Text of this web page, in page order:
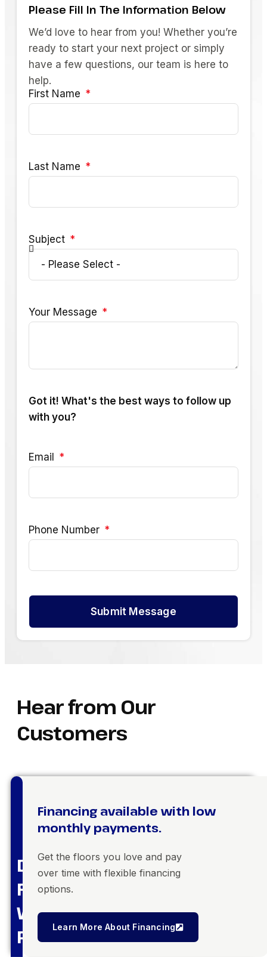
Please Fill In The Information Below
We’d love to hear from you! Whether you’re
ready to start your next project or simply
have a few questions, our team is here to
help.
First Name
Last Name
Subject
Your Message
Got it! What's the best ways to follow up
with you?
Email
Phone Number
Submit Message
Hear from Our
Customers
Dream
Floors,
Within
Reach
Financing available with low
monthly payments.
Get the floors you love and pay
over time with flexible financing
options.
Learn More About Financing